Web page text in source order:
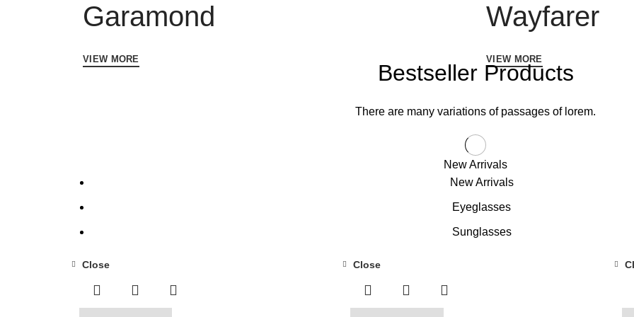
Garamond
VIEW MORE
Wayfarer
VIEW MORE
Bestseller Products
There are many variations of passages of lorem.
New Arrivals
New Arrivals
Eyeglasses
Sunglasses
Close Close